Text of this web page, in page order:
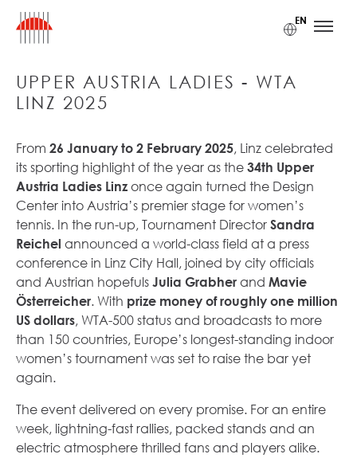
EN
UPPER AUSTRIA LADIES - WTA
LINZ 2025
From 26 January to 2 February 2025, Linz celebrated
its sporting highlight of the year as the 34th Upper
Austria Ladies Linz once again turned the Design
Center into Austria’s premier stage for women’s
tennis. In the run-up, Tournament Director Sandra
Reichel announced a world-class field at a press
conference in Linz City Hall, joined by city officials
and Austrian hopefuls Julia Grabher and Mavie
Österreicher. With prize money of roughly one million
US dollars, WTA-500 status and broadcasts to more
than 150 countries, Europe’s longest-standing indoor
women’s tournament was set to raise the bar yet
again.
The event delivered on every promise. For an entire
week, lightning-fast rallies, packed stands and an
electric atmosphere thrilled fans and players alike.